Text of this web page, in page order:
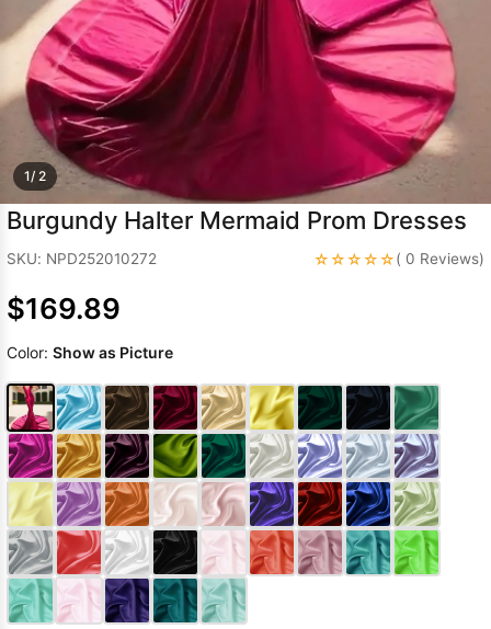
Wedding Dress
1/ 2
Burgundy Halter Mermaid Prom Dresses
SKU: NPD252010272 ☆☆☆☆☆( 0 Reviews)
$169.89
Color: Show as Picture